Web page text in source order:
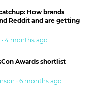
How brands
Reddit and are getting
4 months ago
Awards shortlist
· 6 months ago